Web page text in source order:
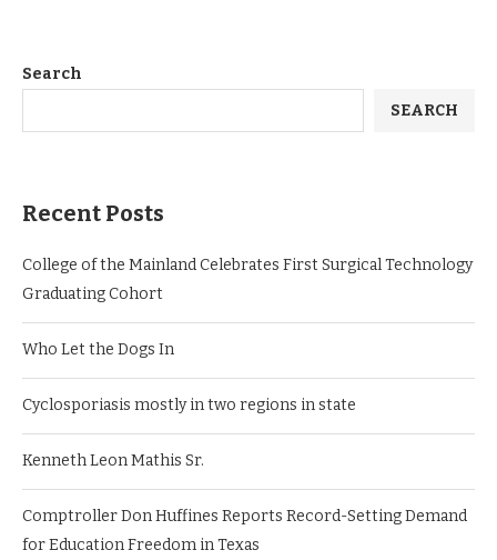
Search
SEARCH
Recent Posts
College of the Mainland Celebrates First Surgical Technology
Graduating Cohort
Who Let the Dogs In
Cyclosporiasis mostly in two regions in state
Kenneth Leon Mathis Sr.
Comptroller Don Huffines Reports Record-Setting Demand
for Education Freedom in Texas